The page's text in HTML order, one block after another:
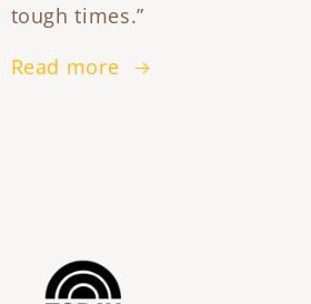
tough times.”
Read more